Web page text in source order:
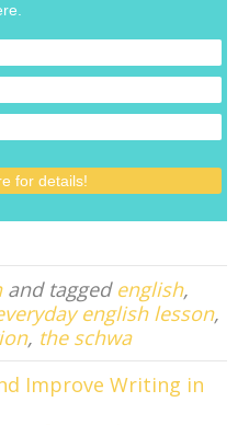
and tagged english,
english lesson,
, the schwa
Improve Writing in